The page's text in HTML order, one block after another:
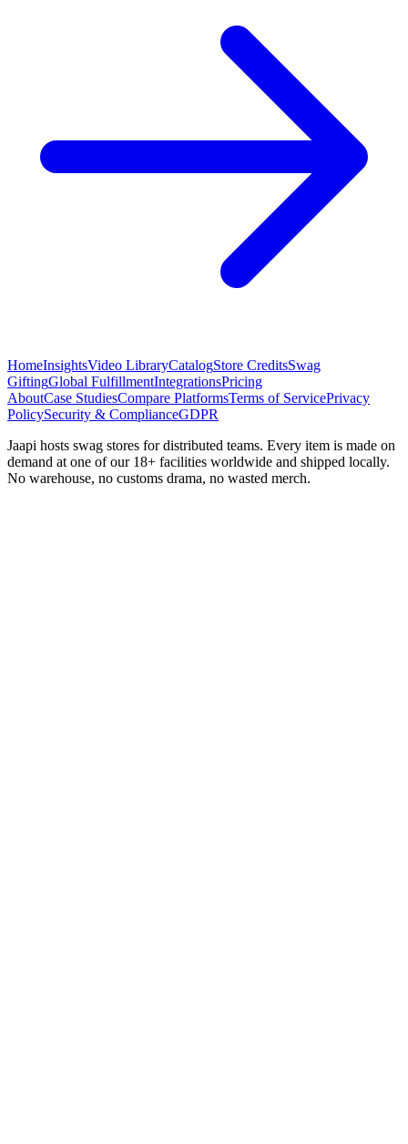
HomeInsightsVideo LibraryCatalogStore CreditsSwag
GiftingGlobal FulfillmentIntegrationsPricing
AboutCase StudiesCompare PlatformsTerms of ServicePrivacy
PolicySecurity & ComplianceGDPR
Jaapi hosts swag stores for distributed teams. Every item is made on
demand at one of our 18+ facilities worldwide and shipped locally.
No warehouse, no customs drama, no wasted merch.